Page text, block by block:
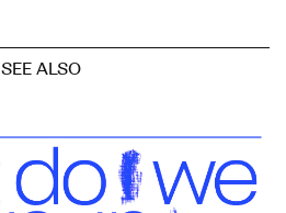
SEE ALSO